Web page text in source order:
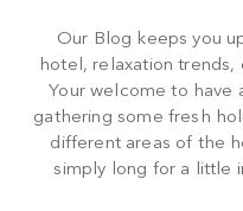
Our Blog keeps you
hotel, relaxation trends,
Your welcome to have
gathering some fresh
different areas of the
simply long for a little